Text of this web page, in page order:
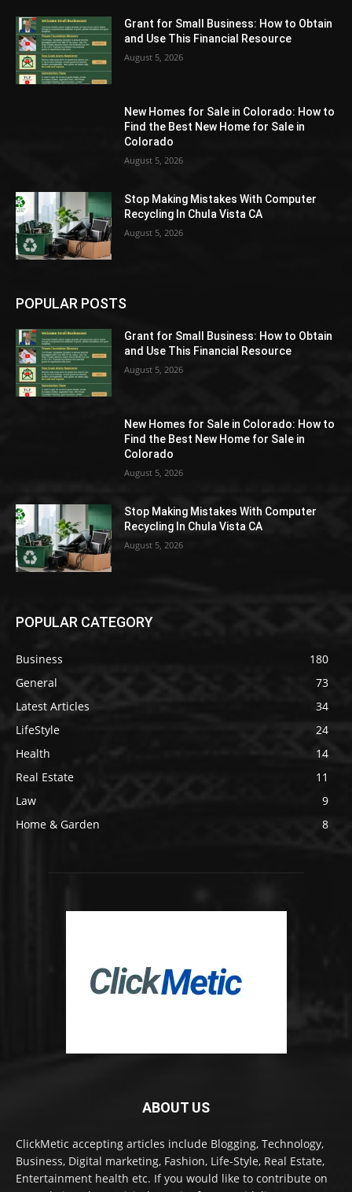
Grant for Small Business: How to Obtain
and Use This Financial Resource
August 5, 2026
New Homes for Sale in Colorado: How to
Find the Best New Home for Sale in
Colorado
August 5, 2026
Stop Making Mistakes With Computer
Recycling In Chula Vista CA
August 5, 2026
POPULAR POSTS
Grant for Small Business: How to Obtain
and Use This Financial Resource
August 5, 2026
New Homes for Sale in Colorado: How to
Find the Best New Home for Sale in
Colorado
August 5, 2026
Stop Making Mistakes With Computer
Recycling In Chula Vista CA
August 5, 2026
POPULAR CATEGORY
Business
180
General
73
Latest Articles
34
LifeStyle
24
Health
14
Real Estate
11
Law
9
Home & Garden
8
ABOUT US
ClickMetic accepting articles include Blogging, Technology,
Business, Digital marketing, Fashion, Life-Style, Real Estate,
Entertainment health etc. If you would like to contribute on